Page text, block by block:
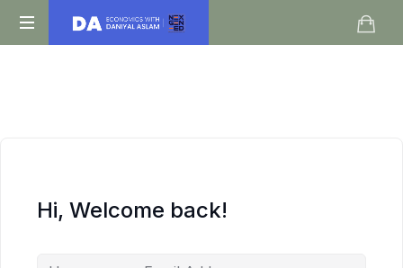
Daniyal
Hi, Welcome back!